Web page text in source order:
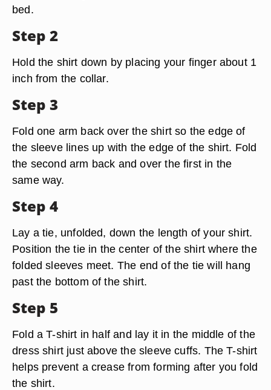
bed.
Step 2
Hold the shirt down by placing your finger about 1
inch from the collar.
Step 3
Fold one arm back over the shirt so the edge of
the sleeve lines up with the edge of the shirt. Fold
the second arm back and over the first in the
same way.
Step 4
Lay a tie, unfolded, down the length of your shirt.
Position the tie in the center of the shirt where the
folded sleeves meet. The end of the tie will hang
past the bottom of the shirt.
Step 5
Fold a T-shirt in half and lay it in the middle of the
dress shirt just above the sleeve cuffs. The T-shirt
helps prevent a crease from forming after you fold
the shirt.